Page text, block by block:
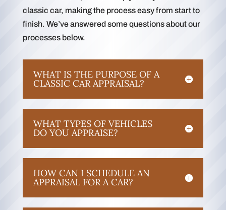
classic car, making the process easy from start to
finish. We’ve answered some questions about our
processes below.
WHAT IS THE PURPOSE OF A
CLASSIC CAR APPRAISAL?
WHAT TYPES OF VEHICLES
DO YOU APPRAISE?
HOW CAN I SCHEDULE AN
APPRAISAL FOR A CAR?